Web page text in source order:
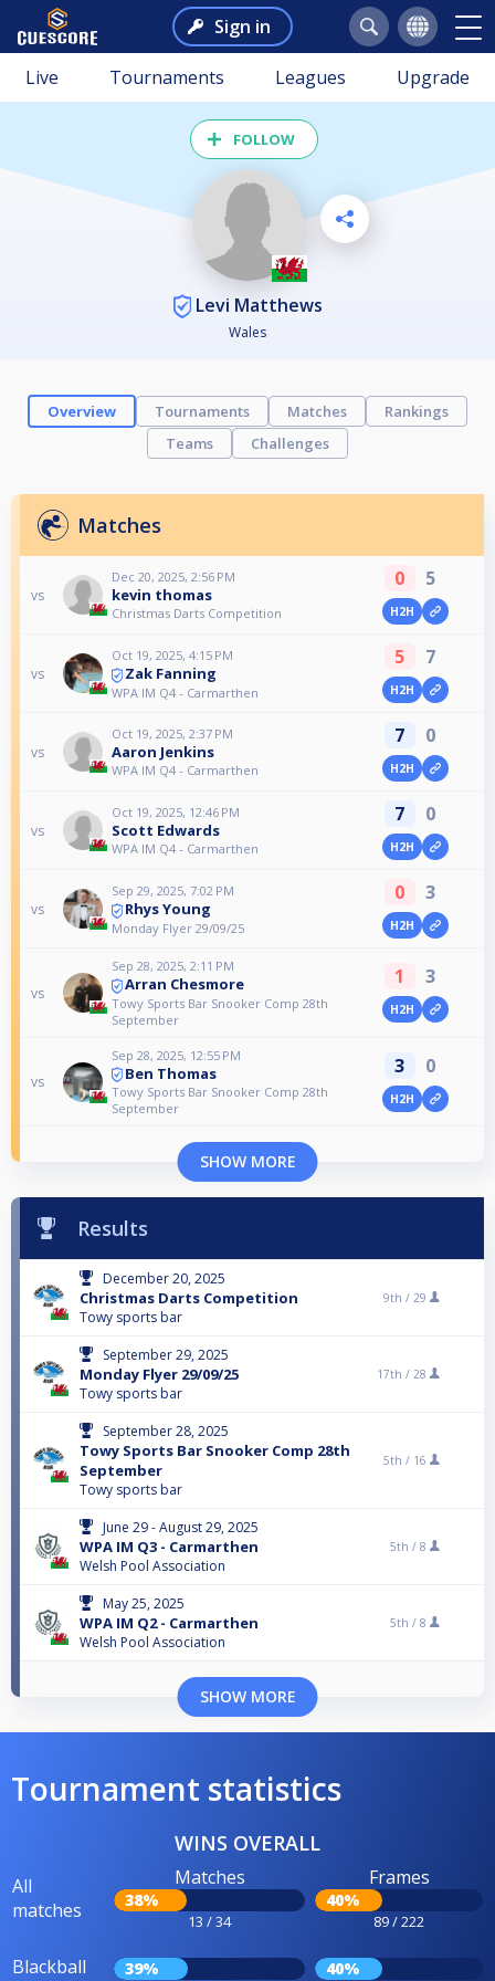
Sign in
Live Tournaments Leagues Upgrade
FOLLOW
Levi Matthews
Wales
Overview Tournaments Matches
Rankings
Teams
Challenges
Matches
vs
Dec 20, 2025, 2:56 PM
kevin thomas
Christmas Darts Competition
0 5
H2H
vs
Oct 19, 2025, 4:15 PM
Zak Fanning
WPA IM Q4 - Carmarthen
5 7
H2H
vs
Oct 19, 2025, 2:37 PM
Aaron Jenkins
WPA IM Q4 - Carmarthen
7 0
H2H
vs
Oct 19, 2025, 12:46 PM
Scott Edwards
WPA IM Q4 - Carmarthen
7 0
H2H
vs
Sep 29, 2025, 7:02 PM
Rhys Young
Monday Flyer 29/09/25
0 3
H2H
vs
Sep 28, 2025, 2:11 PM
Arran Chesmore
Towy Sports Bar Snooker Comp 28th
September
1 3
H2H
vs
Sep 28, 2025, 12:55 PM
Ben Thomas
Towy Sports Bar Snooker Comp 28th
September
3 0
H2H
SHOW MORE
Results
December 20, 2025
Christmas Darts Competition
Towy sports bar
9th / 29
September 29, 2025
Monday Flyer 29/09/25
Towy sports bar
17th / 28
September 28, 2025
Towy Sports Bar Snooker Comp 28th
September
Towy sports bar
5th / 16
June 29 - August 29, 2025
WPA IM Q3 - Carmarthen
Welsh Pool Association
5th / 8
May 25, 2025
WPA IM Q2 - Carmarthen
Welsh Pool Association
5th / 8
SHOW MORE
Tournament statistics
WINS OVERALL
All
matches
Matches
38%
13 / 34
Frames
40%
89 / 222
Blackball 39% 40%